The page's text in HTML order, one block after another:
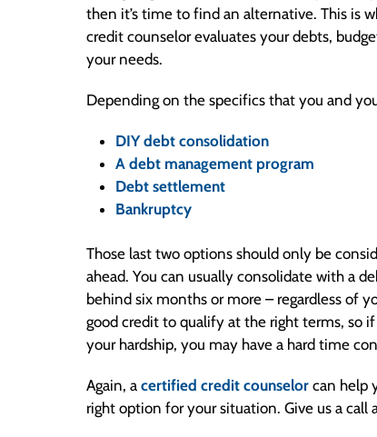
then it’s time to find an alternative. This is
credit counselor evaluates your debts,
your needs.
Depending on the specifics that you and
DIY debt consolidation
A debt management program
Debt settlement
Bankruptcy
Those last two options should only be
ahead. You can usually consolidate with a
behind six months or more – regardless of
good credit to qualify at the right terms, so
your hardship, you may have a hard time
Again, a certified credit counselorcan help
right option for your situation. Give us a call